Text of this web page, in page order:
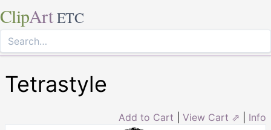
ClipArt ETC
Tetrastyle
Add to Cart View Cart ⇗ Info